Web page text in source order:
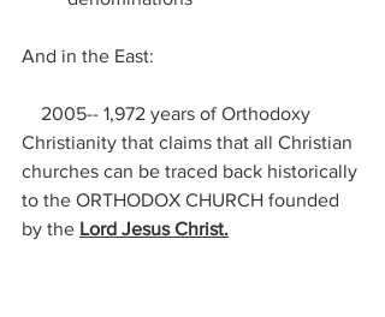
And in the East:
Christianity that claims that all Christian
churches can be traced back historically
to the ORTHODOX CHURCH founded
by the Lord Jesus Christ.